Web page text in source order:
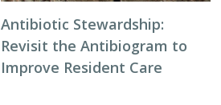
Antibiotic Stewardship:
Revisit the Antibiogram to
Improve Resident Care